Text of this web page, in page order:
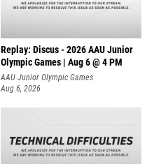
Replay: Discus - 2026 AAU Junior
Olympic Games | Aug 6 @ 4 PM
AAU Junior Olympic Games
Aug 6, 2026